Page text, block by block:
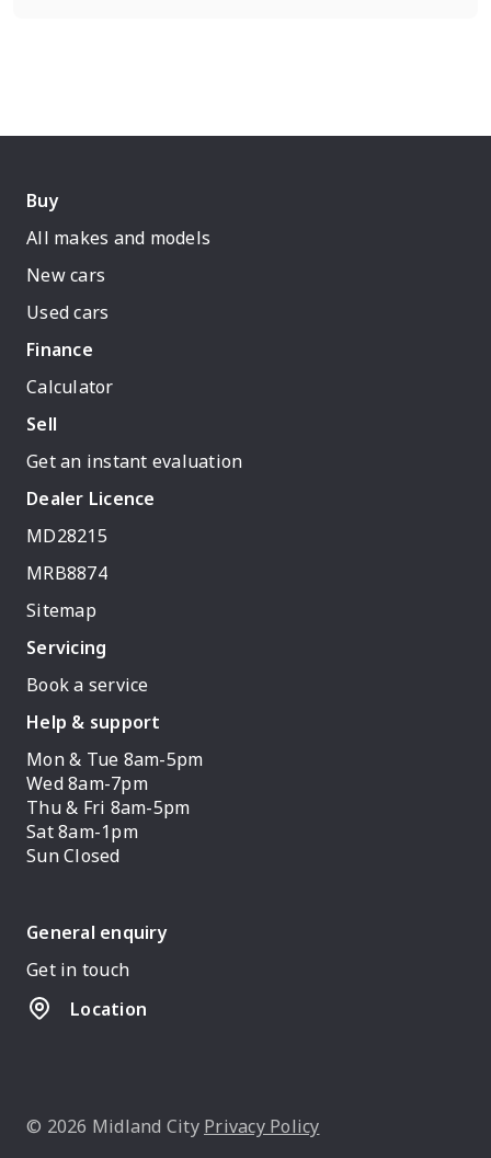
Buy
All makes and models
New cars
Used cars
Finance
Calculator
Sell
Get an instant evaluation
Dealer Licence
MD28215
MRB8874
Sitemap
Servicing
Book a service
Help & support
Mon & Tue 8am-5pm
Wed 8am-7pm
Thu & Fri 8am-5pm
Sat 8am-1pm
Sun Closed
General enquiry
Get in touch
Location
© 2026 Midland City Privacy Policy